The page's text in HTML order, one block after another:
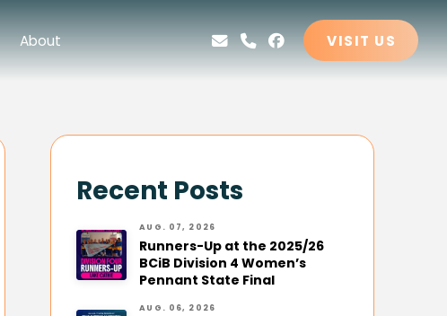
About VISIT US
Recent Posts
AUG. 07, 2026
Runners-Up at the 2025/26
BCiB Division 4 Women’s
Pennant State Final
AUG. 06, 2026